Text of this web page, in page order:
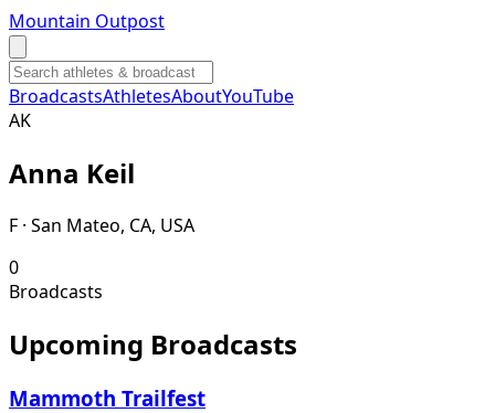
Mountain Outpost
BroadcastsAthletesAboutYouTube
AK
Anna Keil
F · San Mateo, CA, USA
0
Broadcasts
Upcoming Broadcasts
Mammoth Trailfest